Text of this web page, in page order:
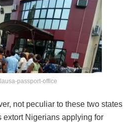
passport-office
not peculiar to these two states
extort Nigerians applying for